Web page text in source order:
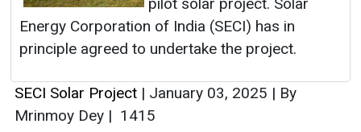
pilot solar project. Solar
Energy Corporation of India (SECI) has in
principle agreed to undertake the project.
SECI Solar Project | January 03, 2025 | By
Mrinmoy Dey | 1415